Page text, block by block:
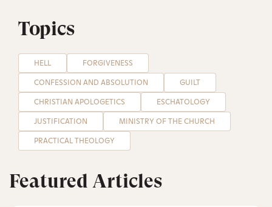
Topics
HELL
FORGIVENESS
CONFESSION AND ABSOLUTION
GUILT
CHRISTIAN APOLOGETICS
ESCHATOLOGY
JUSTIFICATION
MINISTRY OF THE CHURCH
PRACTICAL THEOLOGY
Featured Articles